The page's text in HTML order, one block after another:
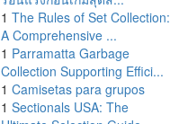
1 The Rules of Set Collection:
A Comprehensive ...
1 Parramatta Garbage
Collection Supporting Effici...
1 Camisetas para grupos
1 Sectionals USA: The